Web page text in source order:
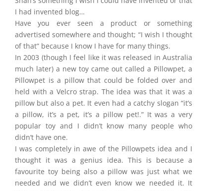
I had invented blog…
Have you ever seen a product or something
advertised somewhere and thought; “I wish I thought
of that” because I know I have for many things.
In 2003 (though I feel like it was released in Australia
much later) a new toy came out called a Pillowpet, a
Pillowpet is a pillow that could be folded over and
held with a Velcro strap. The idea was that it was a
pillow but also a pet. It even had a catchy slogan “it’s
a pillow, it’s a pet, it’s a pillow pet!.” It was a very
popular toy and I didn’t know many people who
didn’t have one.
I was completely in awe of the Pillowpets idea and I
thought it was a genius idea. This is because a
favourite toy being also a pillow was just what we
needed and we didn’t even know we needed it. It